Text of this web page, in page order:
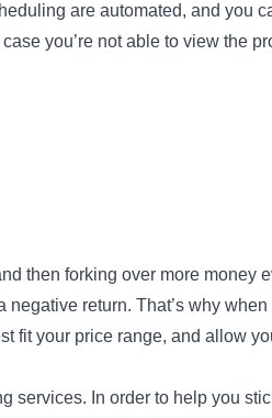
are automated, and you
you’re not able to view the
then forking over more money
return. That’s why
fit your price range, and allow
In order to help you